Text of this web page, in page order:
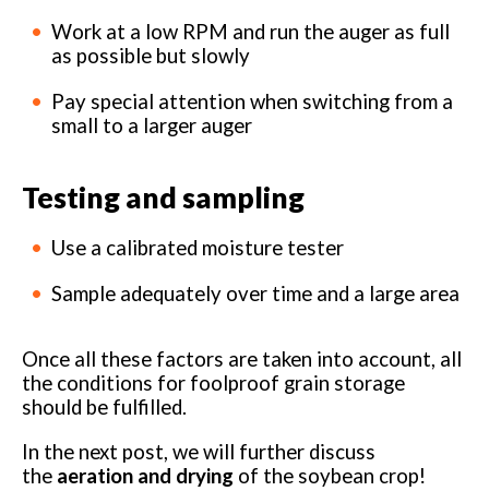
Work at a low RPM and run the auger as full
as possible but slowly
Pay special attention when switching from a
small to a larger auger
Testing and sampling
Use a calibrated moisture tester
Sample adequately over time and a large area
Once all these factors are taken into account, all
the conditions for foolproof grain storage
should be fulfilled.
In the next post, we will further discuss
the aeration and drying of the soybean crop!